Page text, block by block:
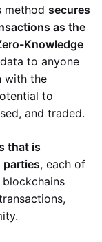
method secures
as the
Knowledge
to anyone
with the
to
and traded.
that is
parties, each of